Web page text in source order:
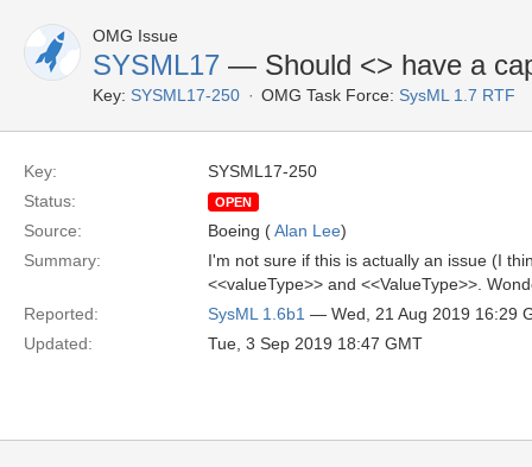
OMG Issue
SYSML17 — Should <> have a
Key: SYSML17-250 OMG Task Force: SysML 1.7 RTF
Key:
SYSML17-250
Status:
OPEN
Source: Boeing (Alan Lee)
Summary:
I'm not sure if this is actually an issue (I
<<valueType>> and <<ValueType>>.
Reported:
SysML 1.6b1 — Wed, 21 Aug 2019 16:29
Updated:
Tue, 3 Sep 2019 18:47 GMT